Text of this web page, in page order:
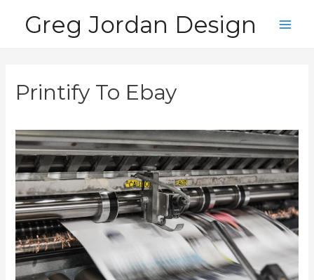
Greg Jordan Design
Printify To Ebay